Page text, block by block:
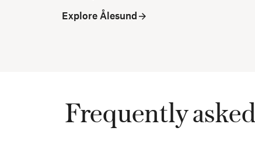
Explore Ålesund
Frequently